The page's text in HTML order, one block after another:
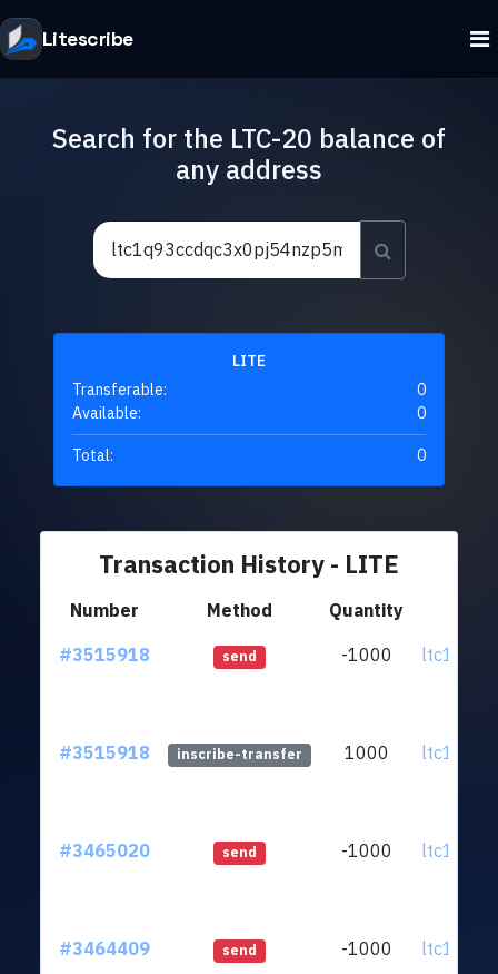
Litescribe
Search for the LTC-20 balance of
any address
LITE
Transferable:
0
Available:
0
Total: 0
Transaction History - LITE
Number Method Quantity
#3515918
send -1000
#3515918 inscribe-transfer 1000
#3465020 send -1000
#3464409 send -1000